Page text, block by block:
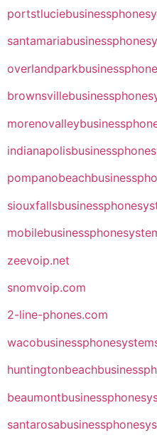
zeevoip.net
snomvoip.com
2-line-phones.com